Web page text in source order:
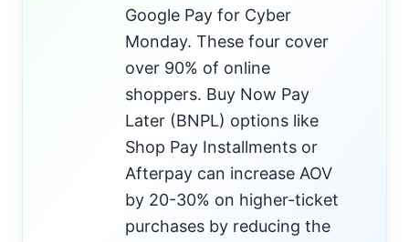
Google Pay for Cyber
Monday. These four cover
over 90% of online
shoppers. Buy Now Pay
Later (BNPL) options like
Shop Pay Installments or
Afterpay can increase AOV
by 20-30% on higher-ticket
purchases by reducing the